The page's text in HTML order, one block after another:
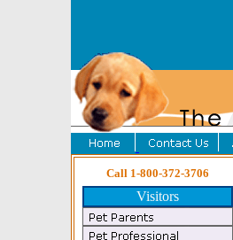
Call 1-800-372-3706
Visitors